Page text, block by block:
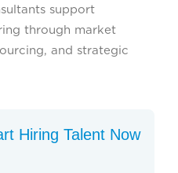
support
through market
and strategic
Hiring Talent Now